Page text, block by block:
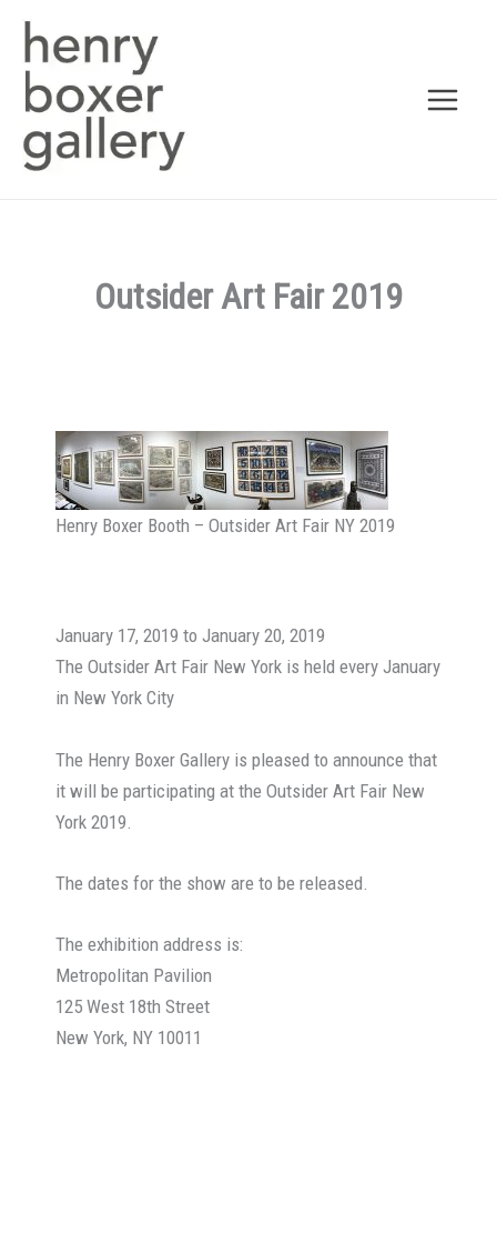
content
Outsider Art Fair 2019
Henry Boxer Booth – Outsider Art Fair NY 2019
January 17, 2019 to January 20, 2019
The Outsider Art Fair New York is held every January
in New York City
The Henry Boxer Gallery is pleased to announce that
it will be participating at the Outsider Art Fair New
York 2019.
The dates for the show are to be released.
The exhibition address is:
Metropolitan Pavilion
125 West 18th Street
New York, NY 10011